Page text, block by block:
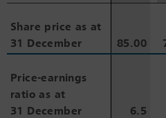
Share price as at
31 December
85.00
Price-earnings
ratio as at
31 December
6.5
Share price as at
31 December
Price-earnings
ratio as at
31 December